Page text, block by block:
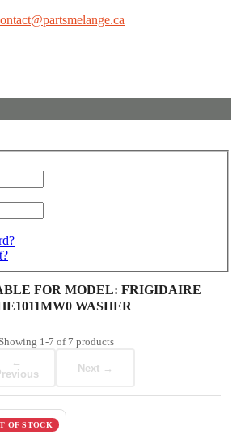
FOR MODEL: FRIGIDAIRE
WASHER
Showing 1-7 of 7 products
←
Next →
OF STOCK